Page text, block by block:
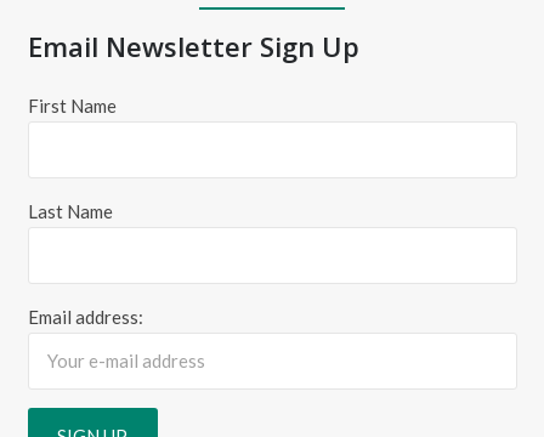
Email Newsletter Sign Up
First Name
Last Name
Email address: